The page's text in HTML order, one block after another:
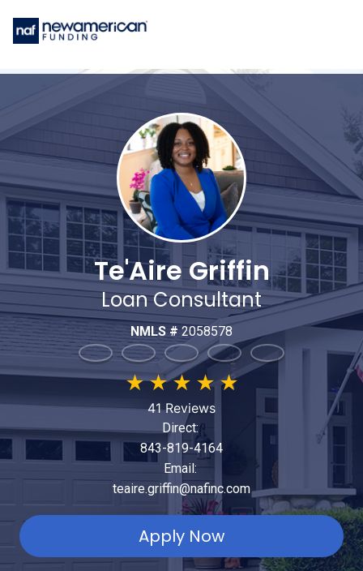
Te'Aire Griffin
Loan Consultant
NMLS #2058578
★★★ ★ ★
41 Reviews
Direct:
843-819-4164
Email:
teaire.griffin@nafinc.com
Apply Now